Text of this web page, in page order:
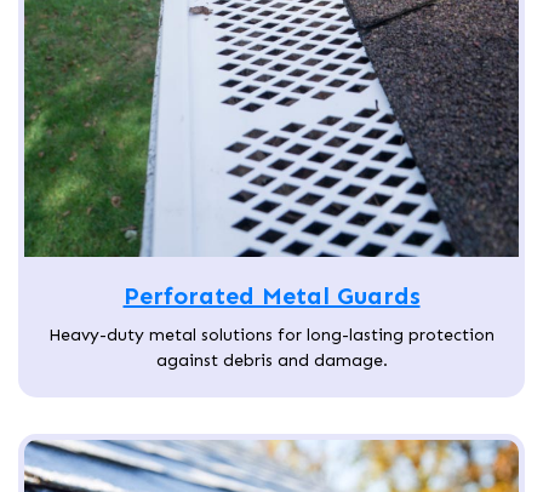
Perforated Metal Guards
Heavy-duty metal solutions for long-lasting protection
against debris and damage.